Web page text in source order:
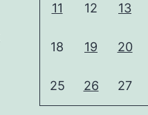
11 12 13
18 19 20
25 26 27